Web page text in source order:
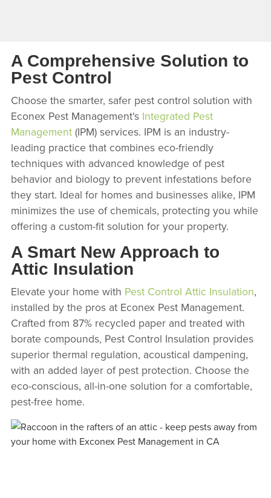
A Comprehensive Solution to
Pest Control
Choose the smarter, safer pest control solution with
Econex Pest Management's Integrated Pest
Management(IPM) services. IPM is an industry-
leading practice that combines eco-friendly
techniques with advanced knowledge of pest
behavior and biology to prevent infestations before
they start. Ideal for homes and businesses alike, IPM
minimizes the use of chemicals, protecting you while
offering a custom-fit solution for your property.
A Smart New Approach to
Attic Insulation
Elevate your home with Pest Control Attic Insulation,
installed by the pros at Econex Pest Management.
Crafted from 87% recycled paper and treated with
borate compounds, Pest Control Insulation provides
superior thermal regulation, acoustical dampening,
with an added layer of pest protection. Choose the
eco-conscious, all-in-one solution for a comfortable,
pest-free home.